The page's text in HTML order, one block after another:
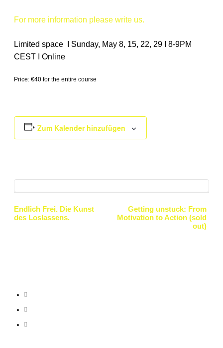
For more information please write us.
Limited space I Sunday, May 8, 15, 22, 29 I 8-9PM
CEST I Online
Price: €40 for the entire course
Zum Kalender hinzufügen
Veranstaltung-
Navigation
Endlich Frei. Die Kunst
des Loslassens.
Getting unstuck: From
Motivation to Action (sold
out)